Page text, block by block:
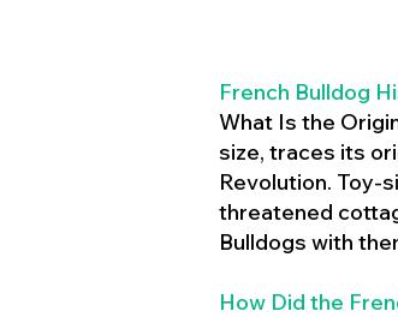
French Bulldog
What Is the
size, traces its
Revolution. Toy-
threatened
Bulldogs with
How Did the